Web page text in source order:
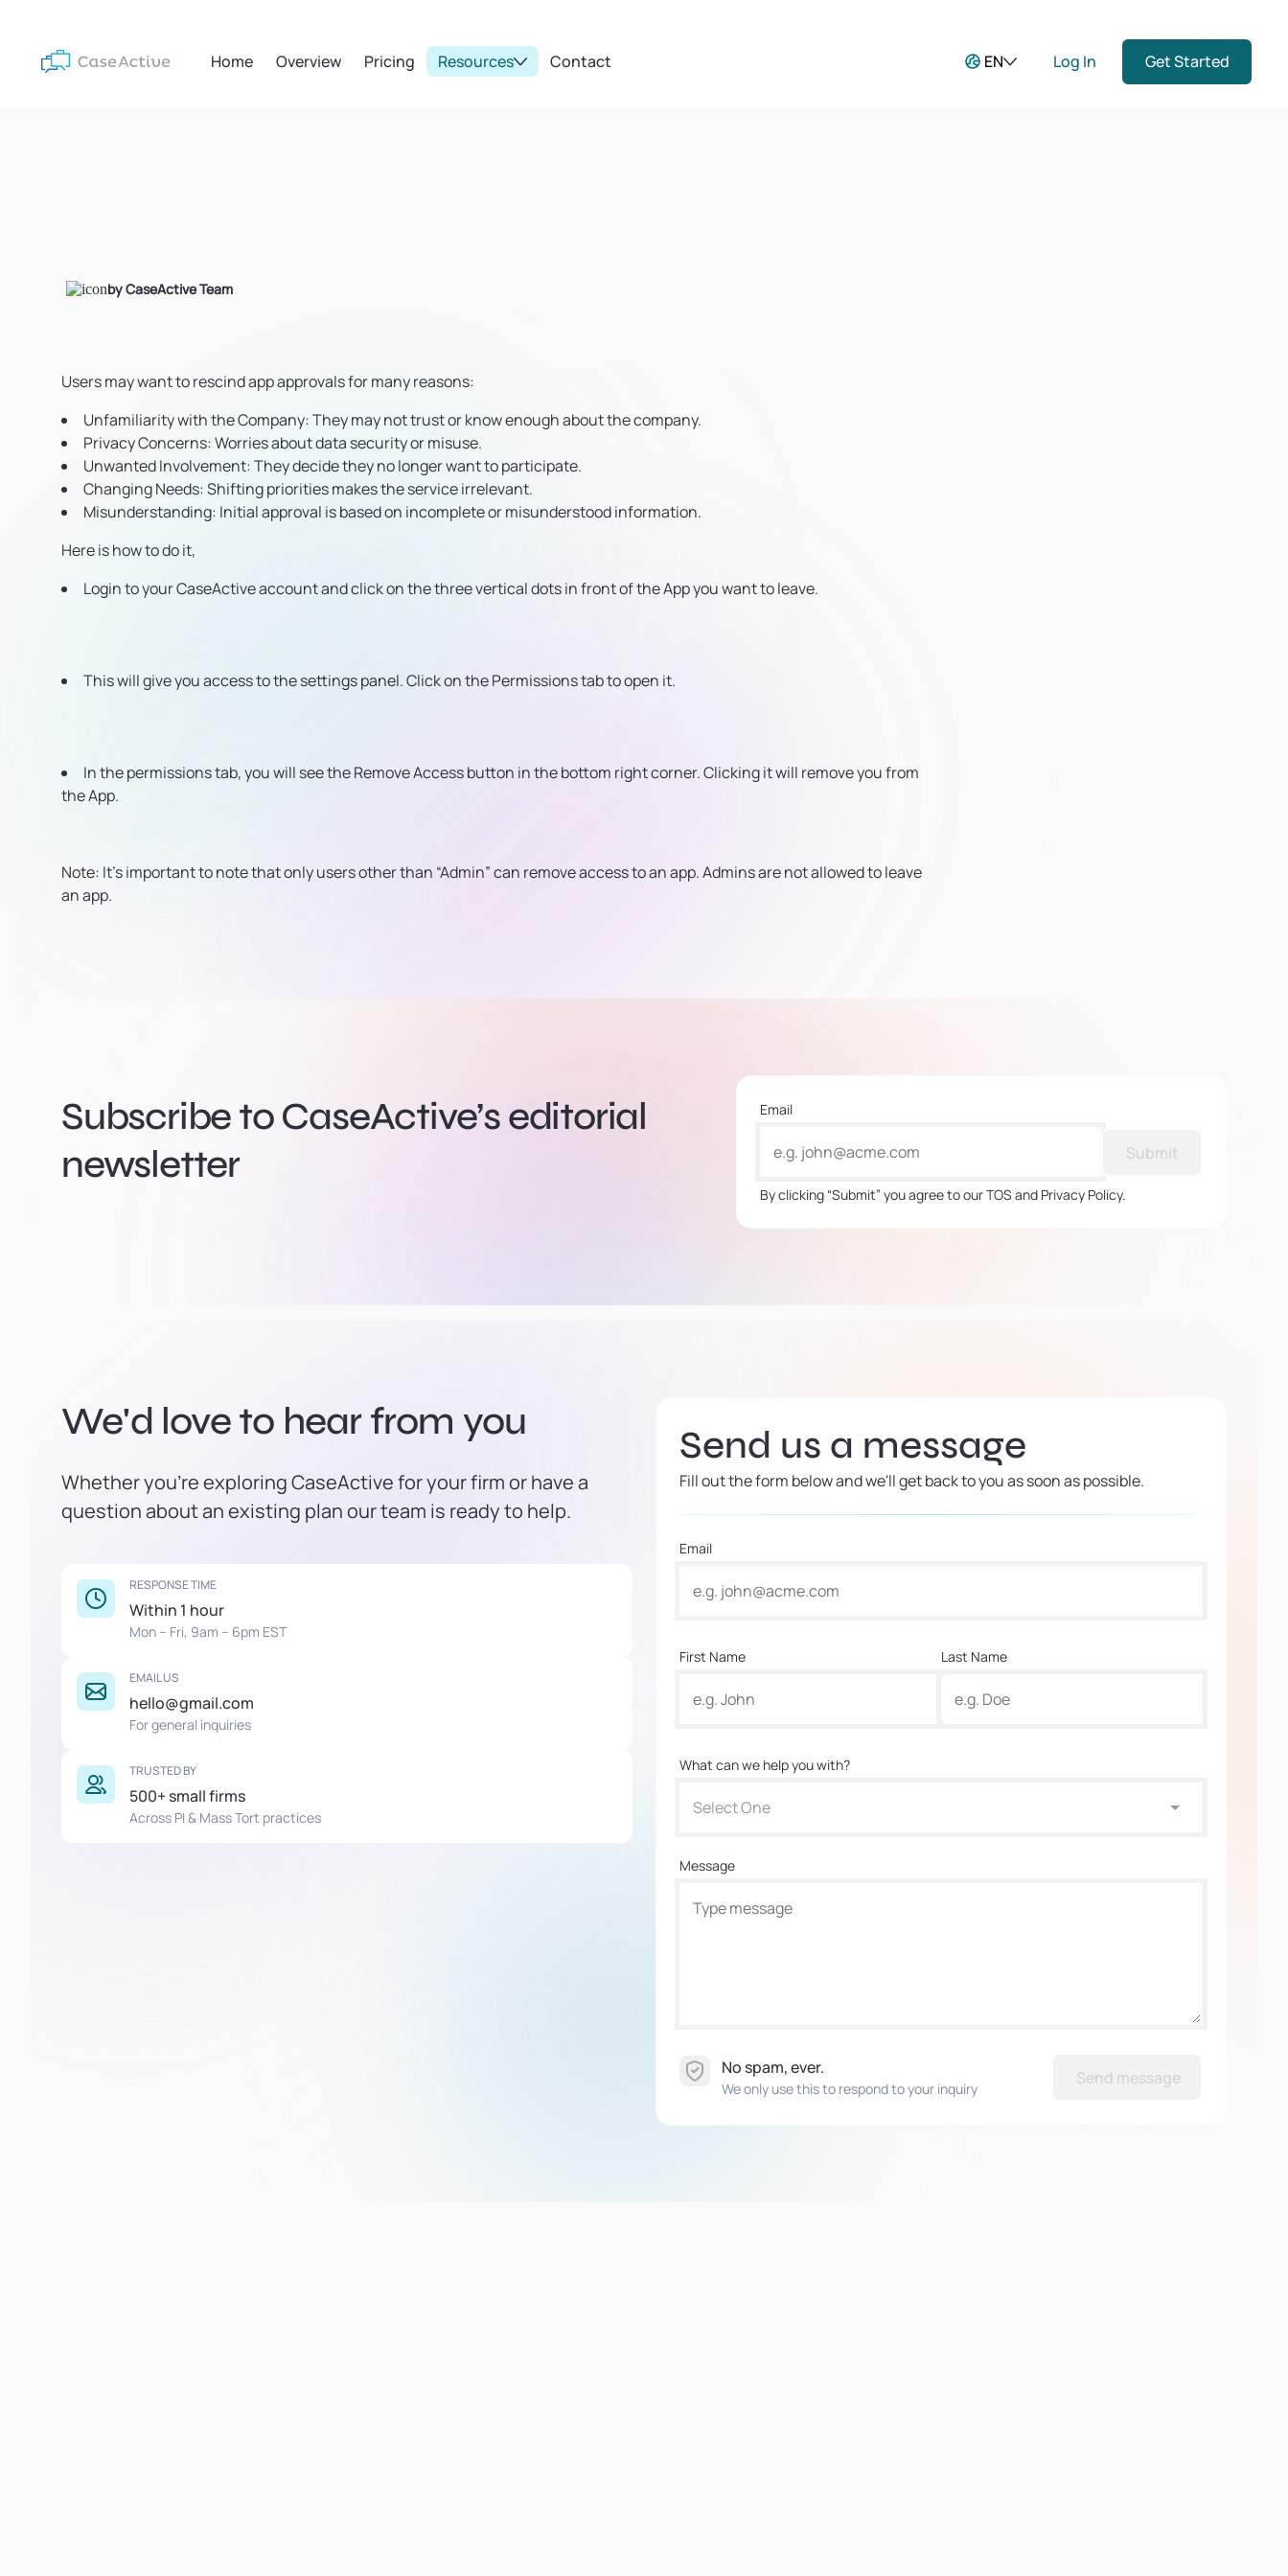
Home Overview Pricing Resources Contact EN Log In Get Started
by CaseActive Team
Users may want to rescind app approvals for many reasons:
Unfamiliarity with the Company: They may not trust or know enough about the company.
Privacy Concerns:Worries about data security or misuse.
Unwanted Involvement:They decide they no longer want to participate.
Changing Needs:Shifting priorities makes the service irrelevant.
Misunderstanding: Initial approval is based on incomplete or misunderstood information.
Here is how to do it,
Login to your CaseActive account and click on the three vertical dots in front of the App you want to leave.
This will give you access to the settings panel. Click on the Permissions tab to open it.
In the permissions tab, you will see the Remove Access button in the bottom right corner. Clicking it will remove you from
the App.
Note: It’s important to note that only users other than “Admin” can remove access to an app. Admins are not allowed to leave
an app.
Subscribe to CaseActive’s editorial
newsletter
Email
Submit
By clicking “Submit” you agree to our TOS and Privacy Policy.
We'd love to hear from you
Whether you're exploring CaseActive for your firm or have a
question about an existing plan our team is ready to help.
RESPONSE TIME
Within 1 hour
Mon – Fri, 9am – 6pm EST
EMAIL US
hello@gmail.com
For general inquiries
TRUSTED BY
500+ small firms
Across PI & Mass Tort practices
Send us a message
Fill out the form below and we'll get back to you as soon as possible.
Email
First Name Last Name
What can we help you with?
Select One
Message
No spam, ever.
We only use this to respond to your inquiry
Send message